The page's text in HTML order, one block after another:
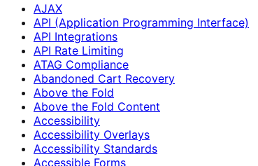
AJAX
API (Application Programming Interface)
API Integrations
API Rate Limiting
ATAG Compliance
Abandoned Cart Recovery
Above the Fold
Above the Fold Content
Accessibility
Accessibility Overlays
Accessibility Standards
Accessible Forms